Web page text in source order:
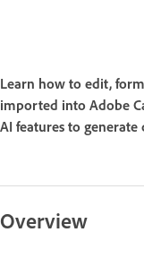
Learn how to edit,
imported into Adobe
AI features to generate
Overview